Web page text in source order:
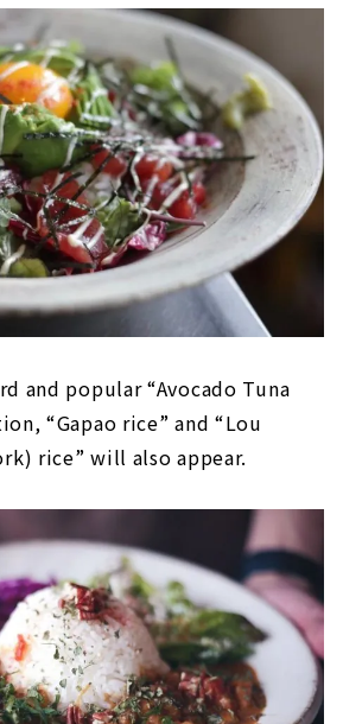
and popular “Avocado Tuna
“Gapao rice” and “Lou
rice” will also appear.